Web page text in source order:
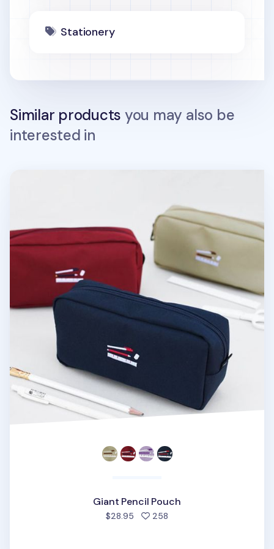
Stationery
Similar products you may also be
interested in
Giant Pencil Pouch
$28.95 258